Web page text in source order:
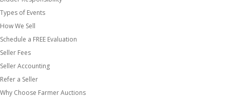
Types of Events
How We Sell
Schedule a FREE Evaluation
Seller Fees
Seller Accounting
Refer a Seller
Why Choose Farmer Auctions